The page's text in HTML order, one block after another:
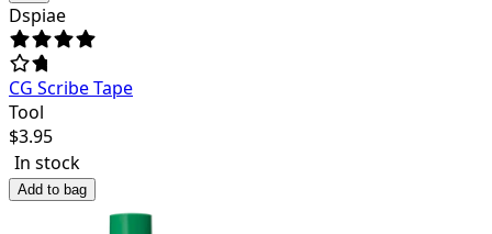
Dspiae
CG Scribe Tape
Tool
$3.95
In stock
Add to bag